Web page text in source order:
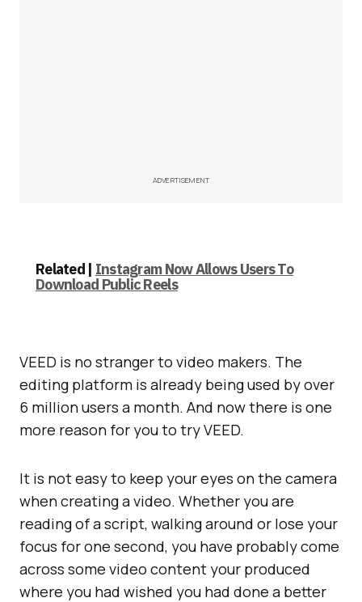
ADVERTISEMENT
Related | Instagram Now Allows Users To
Download Public Reels
VEED is no stranger to video makers. The
editing platform is already being used by over
6 million users a month. And now there is one
more reason for you to try VEED.
It is not easy to keep your eyes on the camera
when creating a video. Whether you are
reading of a script, walking around or lose your
focus for one second, you have probably come
across some video content your produced
where you had wished you had done a better